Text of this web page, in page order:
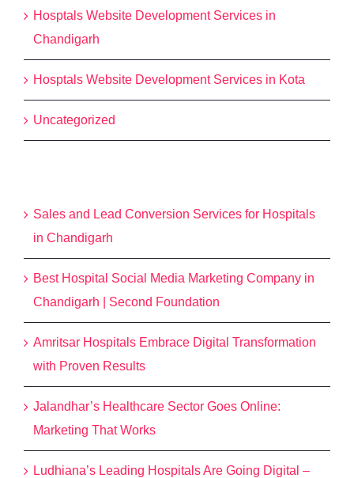
Hosptals Website Development Services in
Chandigarh
Hosptals Website Development Services in Kota
Uncategorized
Sales and Lead Conversion Services for Hospitals
in Chandigarh
Best Hospital Social Media Marketing Company in
Chandigarh | Second Foundation
Amritsar Hospitals Embrace Digital Transformation
with Proven Results
Jalandhar’s Healthcare Sector Goes Online:
Marketing That Works
Ludhiana’s Leading Hospitals Are Going Digital –